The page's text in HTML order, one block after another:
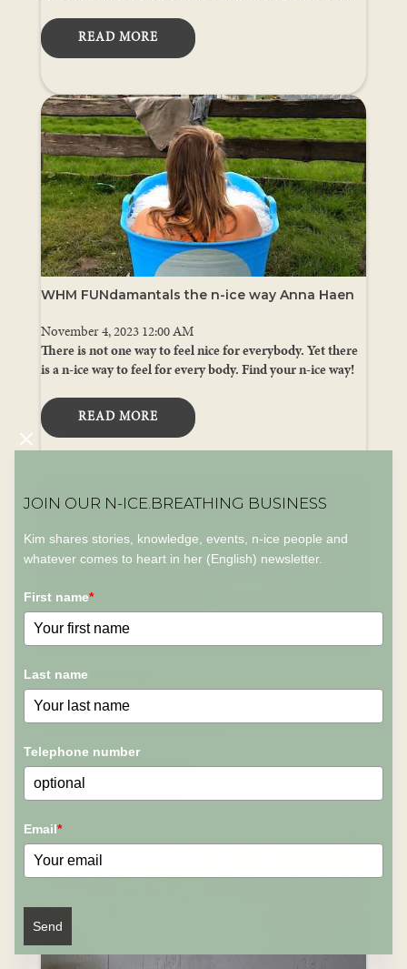
READ MORE
WHM FUNdamantals the n-ice way Anna Haen
November 4, 2023 12:00 AM
There is not one way to feel nice for everybody. Yet there
is a n-ice way to feel for every body. Find your n-ice way!
READ MORE
n-ice WinterDips
November 8, 2023 12:00 AM
The one WinterDip you do want!
READ MORE
JOIN OUR N-ICE.BREATHING BUSINESS
Kim shares stories, knowledge, events, n-ice people and
whatever comes to heart in her (English) newsletter.
First name*
Last name
Telephone number
Email*
Send